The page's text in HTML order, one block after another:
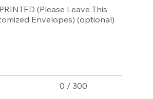
(Please Leave This
Envelopes) (optional)
0 / 300